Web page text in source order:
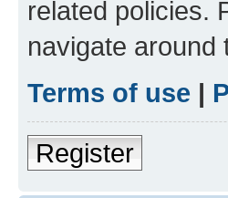
related policies.
navigate around
Terms of use |
Register